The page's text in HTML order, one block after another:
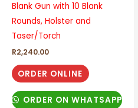
Blank Gun with 10 Blank
Rounds, Holster and
Taser/Torch
R2,240.00
ORDER ONLINE
ORDER ON WHATSAPP